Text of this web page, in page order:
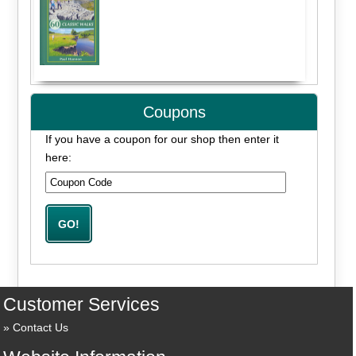
Coupons
If you have a coupon for our shop then enter it
here:
Customer Services
Contact Us